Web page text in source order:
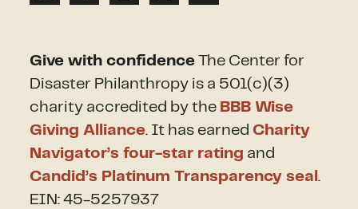
Give with confidence The Center for
Disaster Philanthropy is a 501(c)(3)
charity accredited by the BBB Wise
Giving Alliance. It has earned Charity
Navigator’s four-star rating and
Candid’s Platinum Transparency seal.
EIN: 45-5257937